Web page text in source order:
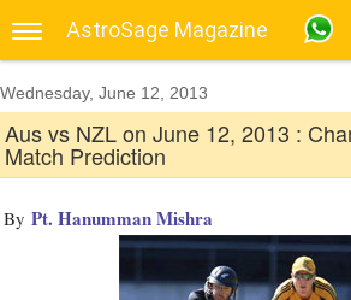
AstroSage Magazine
Wednesday, June 12, 2013
Aus vs NZL on June 12, 2013 :
Match Prediction
By Pt. Hanumman Mishra